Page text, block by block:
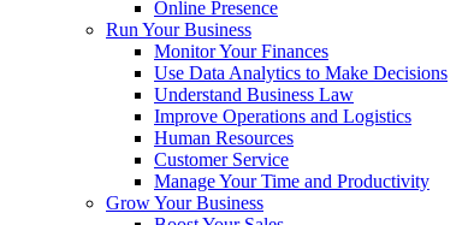
Online Presence
Run Your Business
Monitor Your Finances
Use Data Analytics to Make Decisions
Understand Business Law
Improve Operations and Logistics
Human Resources
Customer Service
Manage Your Time and Productivity
Grow Your Business